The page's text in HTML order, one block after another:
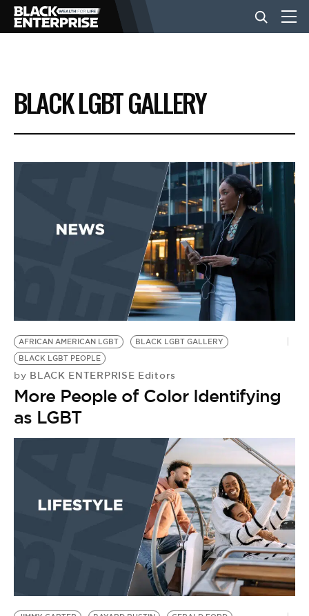
BUSINESS
NEWS
EVENTS
BE EXTRAS
BLACK LGBT GALLERY
AFRICAN AMERICAN LGBT
BLACK LGBT GALLERY
BLACK LGBT PEOPLE
by BLACK ENTERPRISE Editors
More People of Color Identifying
as LGBT